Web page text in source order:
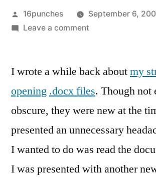
Posted
by
16punches
September 6,
Leave a commenton
file
I wrote a while back aboutmy
opening .docx files. Though not
obscure, they were new at the
presented an unnecessary
I wanted to do was read the
I was presented with another